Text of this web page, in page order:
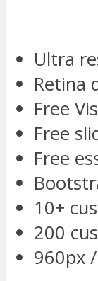
Ultra
Retina
Free
Free
Free
10+
200
960px